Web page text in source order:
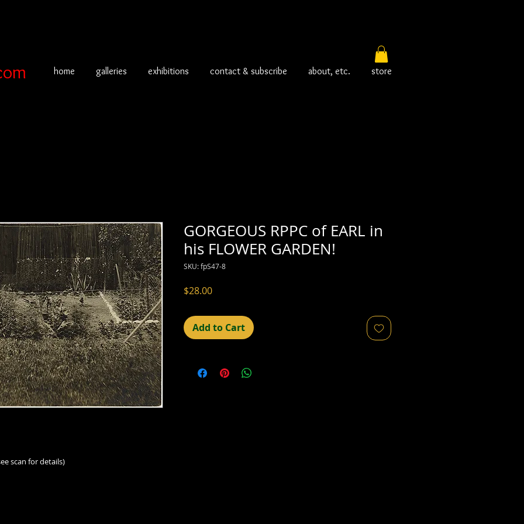
home galleries exhibitions contact & subscribe about, etc. store
scan for details)
GORGEOUS RPPC of EARL in
his FLOWER GARDEN!
SKU: fpS47-8
$28.00Price
Add to Cart